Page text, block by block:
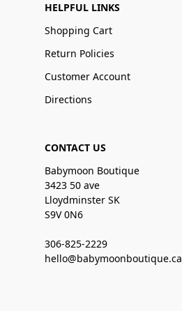
HELPFUL LINKS
Shopping Cart
Return Policies
Customer Account
Directions
CONTACT US
Babymoon Boutique
3423 50 ave
Lloydminster SK
S9V 0N6
306-825-2229
hello@babymoonboutique.ca